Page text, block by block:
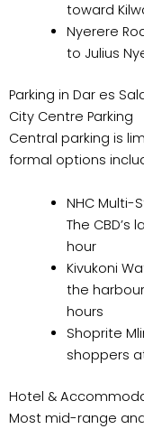
toward
Nyerere
to Julius
Parking in Dar es
City Centre Parking
Central parking is
formal options
NHC Multi-
The CBD’s
hour
Kivukoni
the
hours
Shoprite
shoppers
Hotel &
Most mid-range